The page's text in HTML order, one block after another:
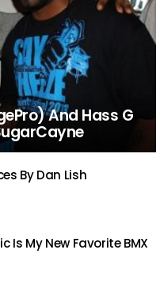
And Hass G
By Dan Lish
Is My New Favorite BMX